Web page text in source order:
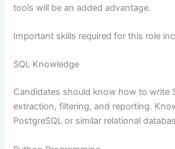
tools will be an added advantage.
Important skills required for this role
SQL Knowledge
Candidates should know how to write
extraction, filtering, and reporting.
PostgreSQL or similar relational